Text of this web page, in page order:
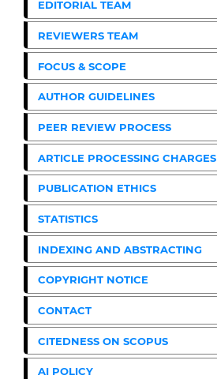
EDITORIAL TEAM
REVIEWERS TEAM
FOCUS & SCOPE
AUTHOR GUIDELINES
PEER REVIEW PROCESS
ARTICLE PROCESSING CHARGES
PUBLICATION ETHICS
STATISTICS
INDEXING AND ABSTRACTING
COPYRIGHT NOTICE
CONTACT
CITEDNESS ON SCOPUS
AI POLICY